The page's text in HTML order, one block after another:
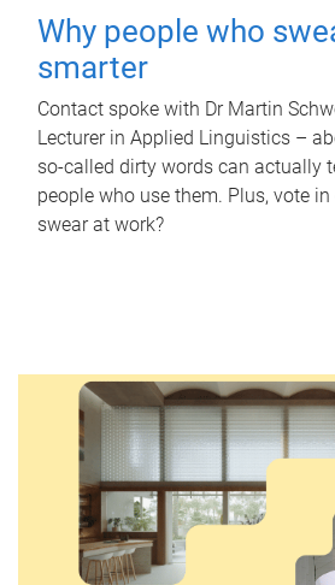
Why people who
smarter
Contact spoke with Dr Martin
Lecturer in Applied Linguistics –
so-called dirty words can actually
people who use them. Plus, vote
swear at work?